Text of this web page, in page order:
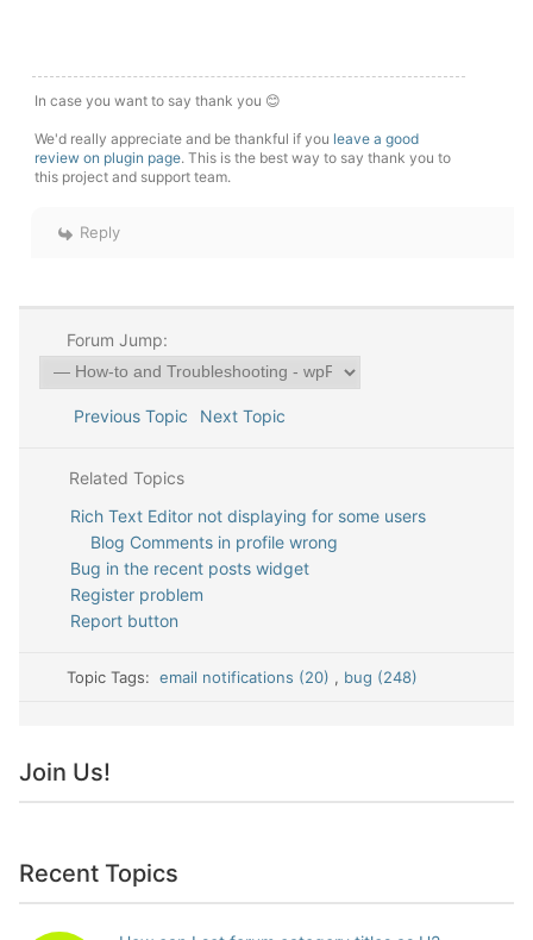
In case you want to say thank you 😊
We'd really appreciate and be thankful if you leave a good
review on plugin page. This is the best way to say thank you to
this project and support team.
Reply
Forum Jump:
Previous Topic Next Topic
Related Topics
Rich Text Editor not displaying for some users
Blog Comments in profile wrong
Bug in the recent posts widget
Register problem
Report button
Topic Tags:email notifications (20) , bug (248)
Join Us!
Recent Topics